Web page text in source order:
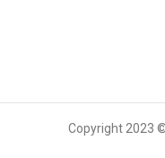
Copyright 2023